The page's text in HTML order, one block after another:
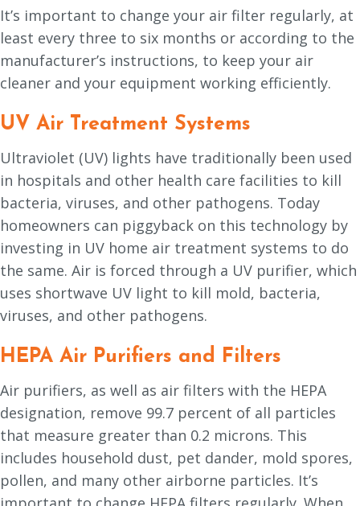
It’s important to change your air filter regularly, at
least every three to six months or according to the
manufacturer’s instructions, to keep your air
cleaner and your equipment working efficiently.
UV Air Treatment Systems
Ultraviolet (UV) lights have traditionally been used
in hospitals and other health care facilities to kill
bacteria, viruses, and other pathogens. Today
homeowners can piggyback on this technology by
investing in UV home air treatment systems to do
the same. Air is forced through a UV purifier, which
uses shortwave UV light to kill mold, bacteria,
viruses, and other pathogens.
HEPA Air Purifiers and Filters
Air purifiers, as well as air filters with the HEPA
designation, remove 99.7 percent of all particles
that measure greater than 0.2 microns. This
includes household dust, pet dander, mold spores,
pollen, and many other airborne particles. It’s